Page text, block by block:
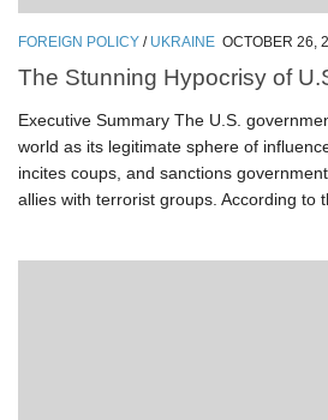
FOREIGN POLICY / UKRAINE OCTOBER 26,
The Stunning Hypocrisy of
Executive Summary The U.S.
world as its legitimate sphere of
incites coups, and sanctions
allies with terrorist groups. According to